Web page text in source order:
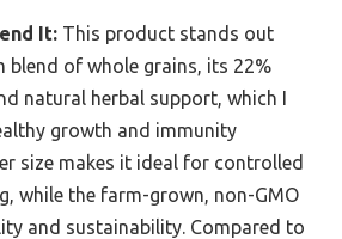
It: This product stands out
blend of whole grains, its 22%
natural herbal support, which I
growth and immunity
size makes it ideal for controlled
while the farm-grown, non-GMO
and sustainability. Compared to